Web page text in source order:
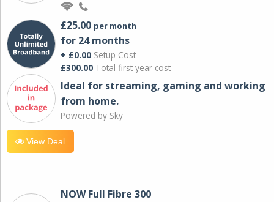
£25.00 per month
for 24 months
+ £0.00 Setup Cost
£300.00 Total first year cost
Ideal for streaming, gaming and working
from home.
Powered by Sky
View Deal
NOW Full Fibre 300